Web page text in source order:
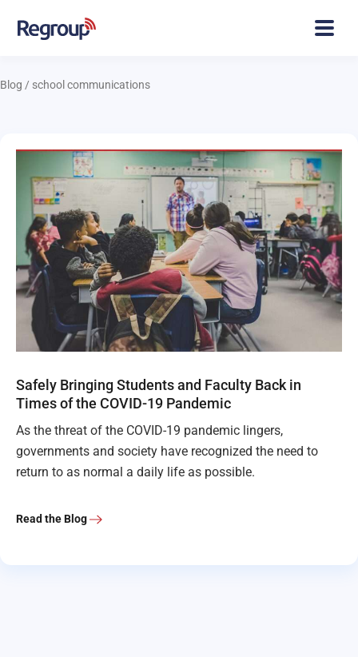
Blog / school communications
Safely Bringing Students and Faculty Back in
Times of the COVID-19 Pandemic
As the threat of the COVID-19 pandemic lingers,
governments and society have recognized the need to
return to as normal a daily life as possible.
Read the Blog